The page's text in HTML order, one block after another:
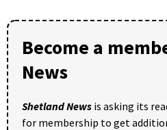
Become a
News
Shetland News is asking its
for membership to get